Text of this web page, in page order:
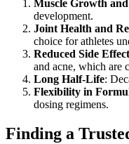
Muscle Growth
development.
Joint Health and
choice for athletes
Reduced Side
and acne, which are
Long Half-Life:
Flexibility in
dosing regimens.
Finding a